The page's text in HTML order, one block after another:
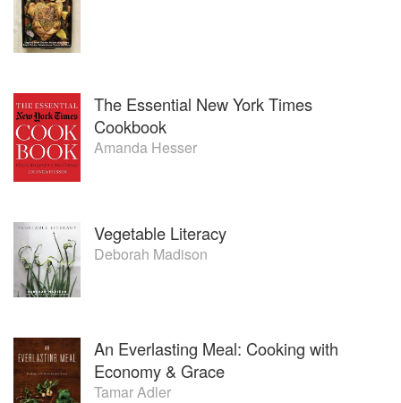
The Essential New York Times
Cookbook
Amanda Hesser
Vegetable Literacy
Deborah Madison
An Everlasting Meal: Cooking with
Economy & Grace
Tamar Adler